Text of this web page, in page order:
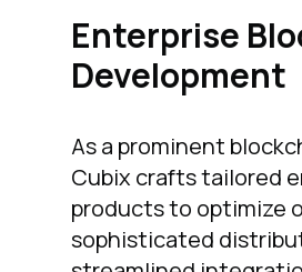
Enterprise
Development
As a prominent
Cubix crafts tailored
products to optimize
sophisticated